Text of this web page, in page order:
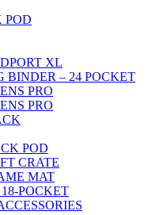
POD
XL
BINDER – 24 POCKET
PRO
PRO
POD
CRATE
MAT
POCKET